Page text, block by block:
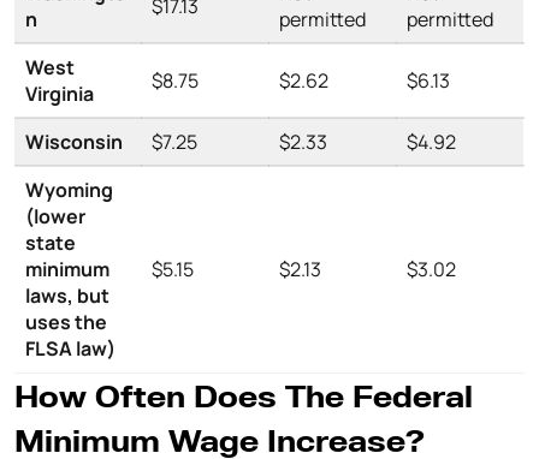
n
$17.13
permitted
permitted
West
Virginia
$8.75 $2.62 $6.13
Wisconsin $7.25 $2.33
$4.92
Wyoming
(lower
state
minimum
laws, but
uses the
FLSA law)
$5.15 $2.13 $3.02
How Often Does The Federal
Minimum Wage Increase?